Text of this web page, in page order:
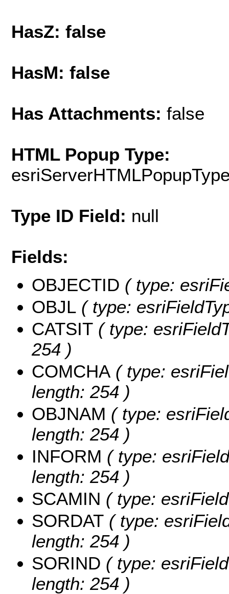
HasZ: false
HasM: false
Has Attachments: false
HTML Popup Type:
Type ID Field: null
Fields:
OBJECTID ( type:
OBJL ( type:
CATSIT ( type:
254 )
COMCHA ( type:
length: 254 )
OBJNAM ( type:
length: 254 )
INFORM ( type:
length: 254 )
SCAMIN ( type:
SORDAT ( type:
length: 254 )
SORIND ( type:
length: 254 )